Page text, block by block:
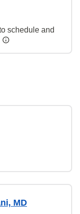
schedule and
MD